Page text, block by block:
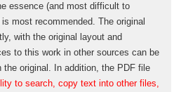
essence (and most difficult to
most recommended. The original
with the original layout and
to this work in other sources can be
original. In addition, the PDF file
to search, copy text into other files,